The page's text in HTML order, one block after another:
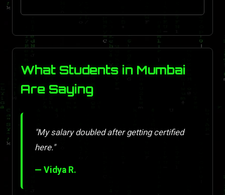
What Students in Mumbai
Are Saying
"My salary doubled after getting certified
here."
— Vidya R.